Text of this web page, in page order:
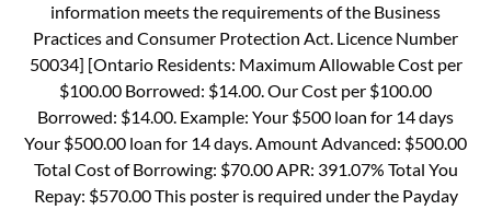
information meets the requirements of the Business
Practices and Consumer Protection Act. Licence Number
50034] [Ontario Residents: Maximum Allowable Cost per
$100.00 Borrowed: $14.00. Our Cost per $100.00
Borrowed: $14.00. Example: Your $500 loan for 14 days
Your $500.00 loan for 14 days. Amount Advanced: $500.00
Total Cost of Borrowing: $70.00 APR: 391.07% Total You
Repay: $570.00 This poster is required under the Payday